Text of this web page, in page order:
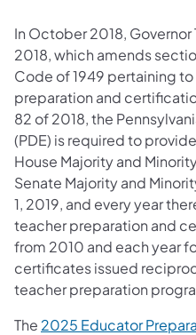
In October 2018,
2018, which amends
Code of 1949 pertaining to
preparation and
82 of 2018, the
(PDE) is required to
House Majority and
Senate Majority and
1, 2019, and every year
teacher preparation and
from 2010 and each year
certificates issued
teacher preparation
The 2025 Educator